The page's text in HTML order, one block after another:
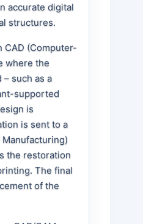
accurate digital
structures.
CAD (Computer-
where the
such as a
supported
is
is sent to a
the restoration
The final
of the